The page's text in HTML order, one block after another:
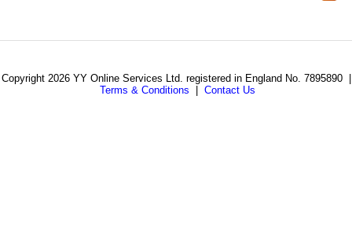
Copyright 2026 YY Online Services Ltd. registered in England No. 7895890 |
Terms & Conditions
Contact Us